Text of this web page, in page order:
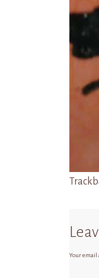
Your email